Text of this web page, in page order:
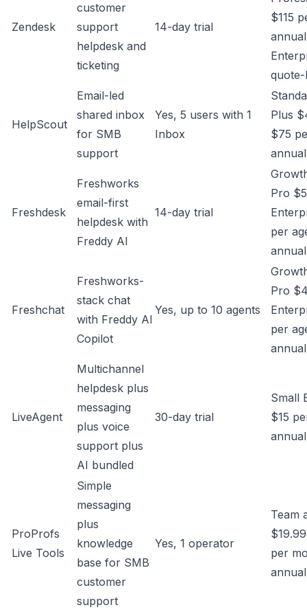
Zendesk
customer
support
helpdesk and
ticketing
14-day trial
$115
quote-
HelpScout
Email-led
shared inbox
for SMB
support
Yes, 5 users with 1
Inbox
Plus
$75
annual
Freshdesk
Freshworks
email-first
helpdesk with
Freddy AI
14-day trial
Pro
per
annual
Freshchat
Freshworks-
stack chat
with Freddy AI
Copilot
Yes, up to 10 agents
Pro
per
annual
LiveAgent
Multichannel
helpdesk plus
messaging
plus voice
support plus
AI bundled
30-day trial
Small
$15
annual
ProProfs
Live Tools
Simple
messaging
plus
knowledge
base for SMB
customer
support
Yes, 1 operator
Team
per
annual